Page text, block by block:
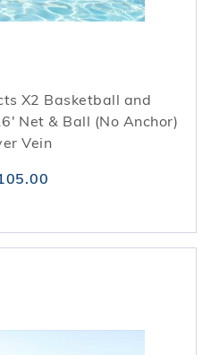
X2 Basketball and
Net & Ball (No Anchor)
Vein